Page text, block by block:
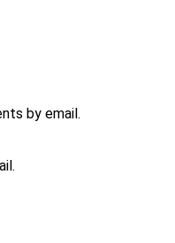
by email.